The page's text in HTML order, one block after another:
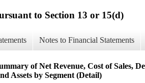
to Section 13 or 15(d)
Notes to Financial Statements
of Net Revenue, Cost of Sales,
Assets by Segment (Detail)